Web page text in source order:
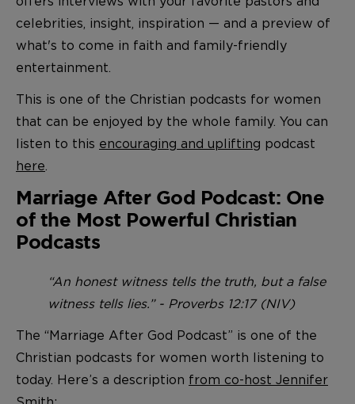
celebrities, insight, inspiration — and a preview of
what's to come in faith and family-friendly
entertainment.
This is one of the Christian podcasts for women
that can be enjoyed by the whole family. You can
listen to this encouraging and uplifting podcast
here
Marriage After God Podcast: One
of the Most Powerful Christian
Podcasts
“An honest witness tells the truth, but a false
witness tells lies.” - Proverbs 12:17 (NIV)
The “Marriage After God Podcast” is one of the
Christian podcasts for women worth listening to
today. Here’s a description from co-host Jennifer